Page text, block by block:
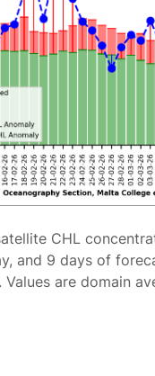
CHL
and 9 days of
are domain